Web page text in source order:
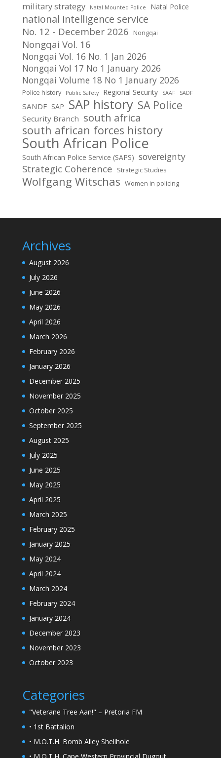
military strategy Natal Mounted Police Natal Police
national intelligence service
No. 12 - December 2026 Nongqai
Nongqai Vol. 16
Nongqai Vol. 16 No. 1 Jan 2026
Nongqai Vol 17 No 1 January 2026
Nongqai Volume 18 No 1 January 2026
Police history Public Safety Regional Security SAAF SADF
SANDF SAP SAP history SA Police
Security Branch south africa
south african forces history
South African Police
South African Police Service (SAPS) sovereignty
Strategic Coherence Strategic Studies
Wolfgang Witschas Women in policing
Archives
August 2026
July 2026
June 2026
May 2026
April 2026
March 2026
February 2026
January 2026
December 2025
November 2025
October 2025
September 2025
August 2025
July 2025
June 2025
May 2025
April 2025
March 2025
February 2025
January 2025
May 2024
April 2024
March 2024
February 2024
January 2024
December 2023
November 2023
October 2023
Categories
"Veterane Tree Aan!" – Pretoria FM
• 1st Battalion
• M.O.T.H. Bomb Alley Shellhole